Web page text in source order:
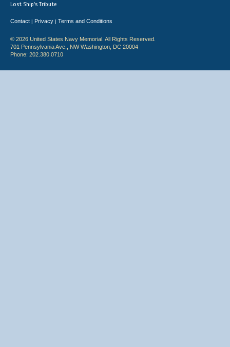
Lost Ship's Tribute
Contact | Privacy | Terms and Conditions
© 2026 United States Navy Memorial. All Rights Reserved.
701 Pennsylvania Ave., NW Washington, DC 20004
Phone: 202.380.0710